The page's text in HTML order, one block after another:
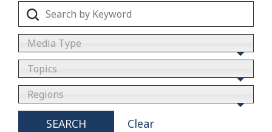
Media Type
Topics
Regions
SEARCH Clear